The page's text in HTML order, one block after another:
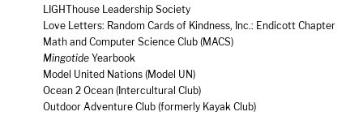
LIGHThouse Leadership Society
Love Letters: Random Cards of Kindness, Inc.: Endicott Chapter
Math and Computer Science Club (MACS)
Mingotide Yearbook
Model United Nations (Model UN)
Ocean 2 Ocean (Intercultural Club)
Outdoor Adventure Club (formerly Kayak Club)